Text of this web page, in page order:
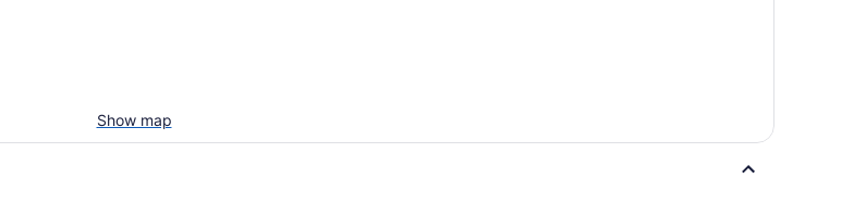
Show map